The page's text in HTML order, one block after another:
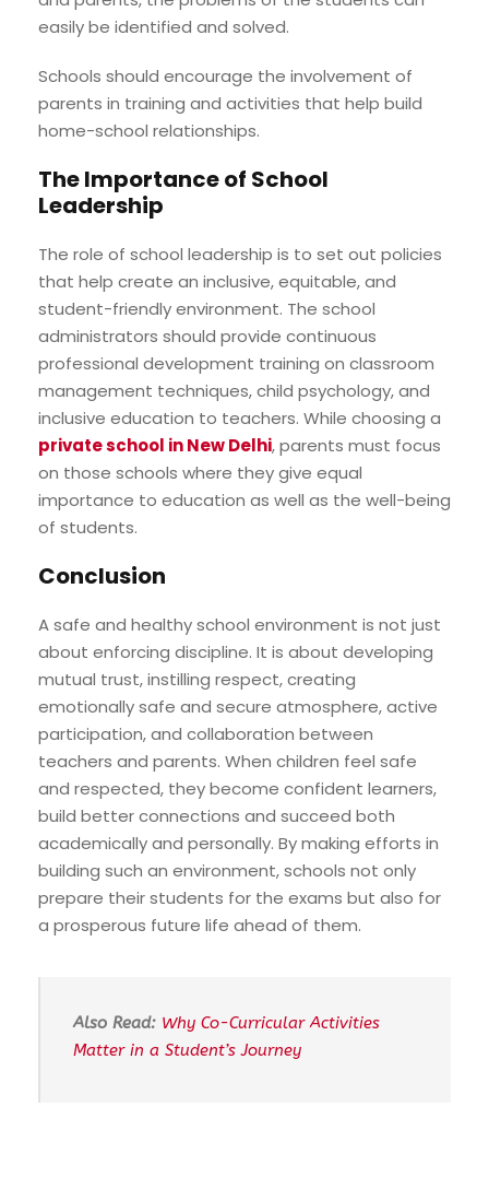
easily be identified and solved.
Schools should encourage the involvement of
parents in training and activities that help build
home-school relationships.
The Importance of School
Leadership
The role of school leadership is to set out policies
that help create an inclusive, equitable, and
student-friendly environment. The school
administrators should provide continuous
professional development training on classroom
management techniques, child psychology, and
inclusive education to teachers. While choosing a
private school in New Delhi, parents must focus
on those schools where they give equal
importance to education as well as the well-being
of students.
Conclusion
A safe and healthy school environment is not just
about enforcing discipline. It is about developing
mutual trust, instilling respect, creating
emotionally safe and secure atmosphere, active
participation, and collaboration between
teachers and parents. When children feel safe
and respected, they become confident learners,
build better connections and succeed both
academically and personally. By making efforts in
building such an environment, schools not only
prepare their students for the exams but also for
a prosperous future life ahead of them.
Also Read: Why Co-Curricular Activities
Matter in a Student’s Journey